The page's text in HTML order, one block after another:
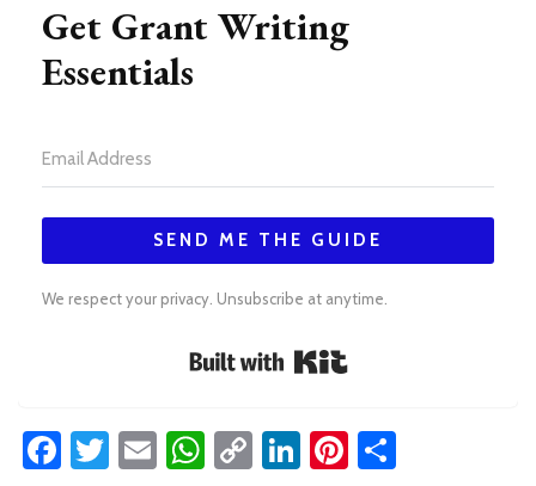
Get Grant Writing
Essentials
SEND ME THE GUIDE
We respect your privacy. Unsubscribe at anytime.
Facebook
Twitter
EmailWhatsApp
CopyLinkedIn
Pinterest